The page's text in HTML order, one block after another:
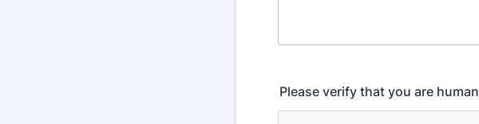
Please verify that you are human